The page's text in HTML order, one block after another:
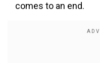
comes to an end.